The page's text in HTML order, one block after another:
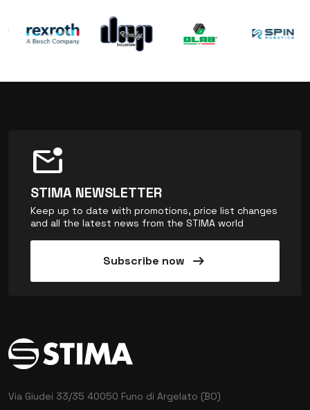
mark_email_unread
STIMA NEWSLETTER
Keep up to date with promotions, price list changes
and all the latest news from the STIMA world
Subscribe now arrow_right_alt
Via Giudei 33/35 40050 Funo di Argelato (BO)